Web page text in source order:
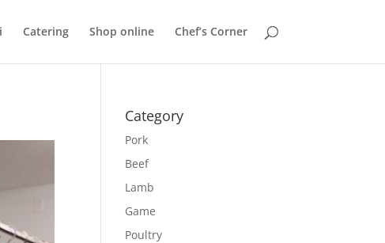
Catering Shop online Chef’s Corner
Category
Pork
Beef
Lamb
Game
Poultry